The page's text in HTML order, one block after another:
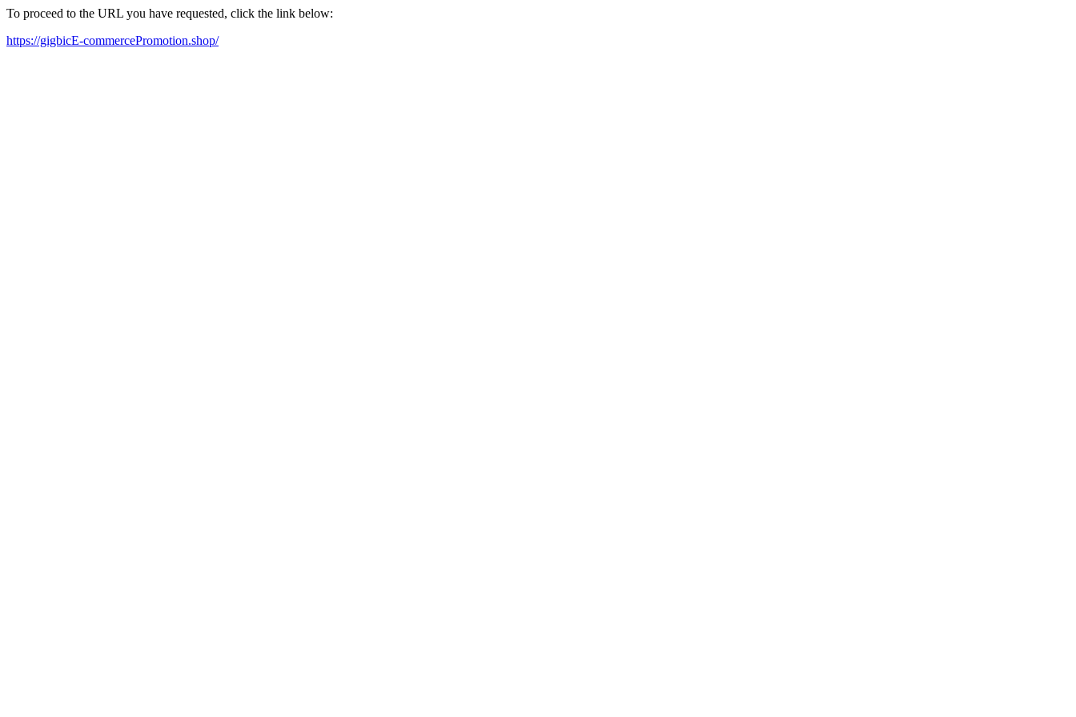
To proceed to the URL you have requested, click the link below:
https://gigbicE-commercePromotion.shop/